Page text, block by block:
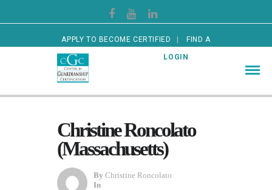
APPLY TO BECOME CERTIFIED FIND A
CERTIFIED GUARDIAN LOGIN
Christine Roncolato
(Massachusetts)
By Christine Roncolato
In